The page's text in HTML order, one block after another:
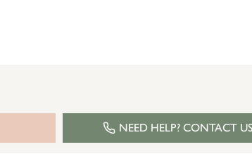
NEED HELP? CONTACT